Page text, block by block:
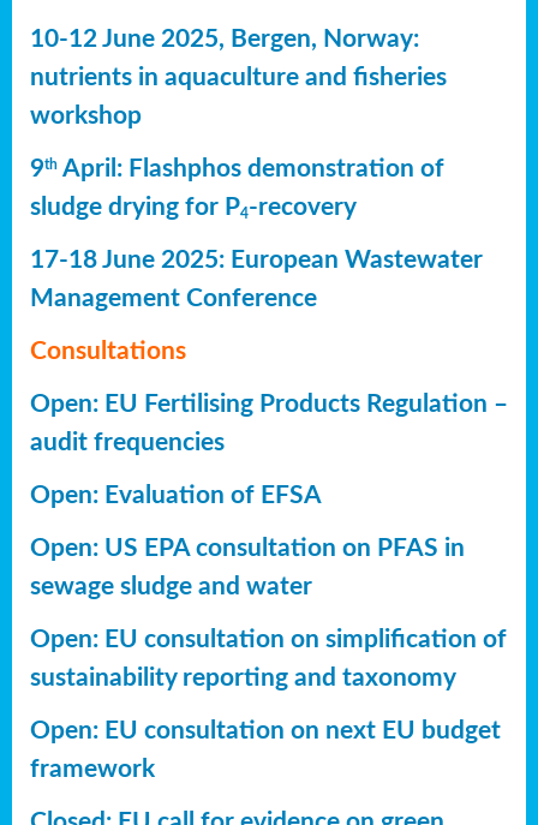
10-12 June 2025, Bergen, Norway:
nutrients in aquaculture and fisheries
workshop
9th April: Flashphos demonstration of
sludge drying for P4-recovery
17-18 June 2025: European Wastewater
Management Conference
Consultations
Open: EU Fertilising Products Regulation –
audit frequencies
Open: Evaluation of EFSA
Open: US EPA consultation on PFAS in
sewage sludge and water
Open: EU consultation on simplification of
sustainability reporting and taxonomy
Open: EU consultation on next EU budget
framework